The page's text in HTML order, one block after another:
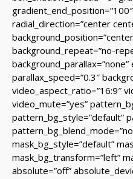
radial_direction=”center
background_repeat=”no-
background_parallax=”none”
parallax_speed=”0.3″
video_aspect_ratio=”16:9″
video_mute=”yes”
pattern_bg_style=”default”
mask_bg_style=”default”
mask_bg_transform=”left”
absolute=”off”